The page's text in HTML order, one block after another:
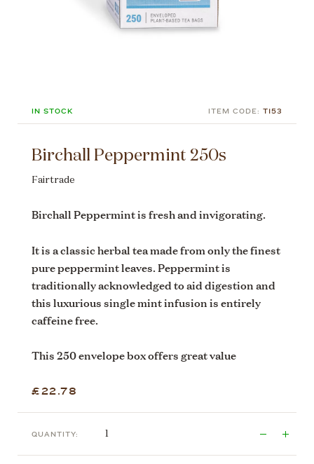
IN STOCK ITEM CODE: T153
Birchall Peppermint 250s
Fairtrade
Birchall Peppermint is fresh and invigorating.
It is a classic herbal tea made from only the finest
pure peppermint leaves. Peppermint is
traditionally acknowledged to aid digestion and
this luxurious single mint infusion is entirely
caffeine free.
This 250 envelope box offers great value
£22.78
QUANTITY: